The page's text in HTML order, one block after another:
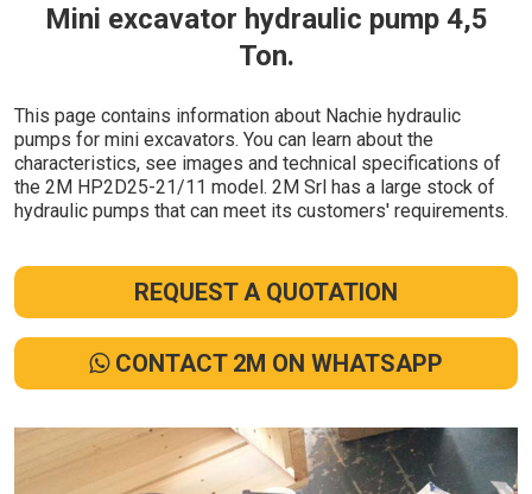
Mini excavator hydraulic pump 4,5
Ton.
This page contains information about Nachie hydraulic
pumps for mini excavators. You can learn about the
characteristics, see images and technical specifications of
the 2M HP2D25-21/11 model. 2M Srl has a large stock of
hydraulic pumps that can meet its customers' requirements.
REQUEST A QUOTATION
CONTACT 2M ON WHATSAPP